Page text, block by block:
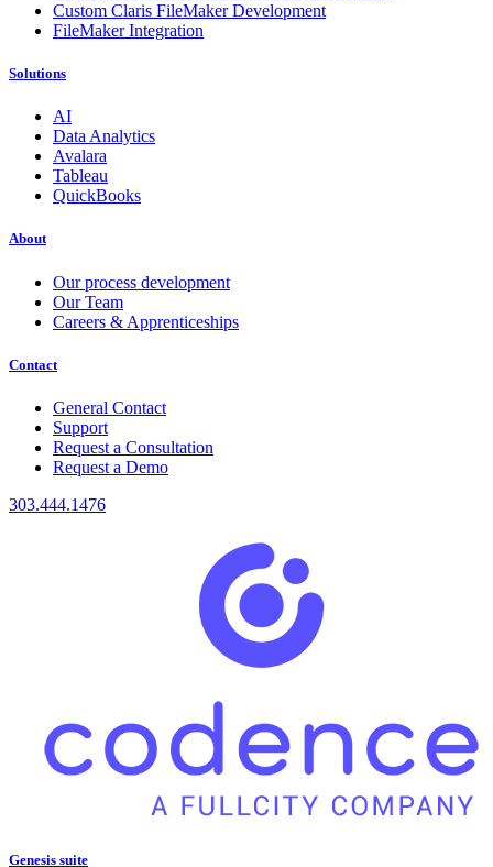
Custom Claris FileMaker Development
FileMaker Integration
Solutions
AI
Data Analytics
Avalara
Tableau
QuickBooks
About
Our process development
Our Team
Careers & Apprenticeships
Contact
General Contact
Support
Request a Consultation
Request a Demo
303.444.1476
Genesis suite